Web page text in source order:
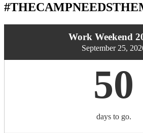
Work Weekend
September 25,
50
days to go.